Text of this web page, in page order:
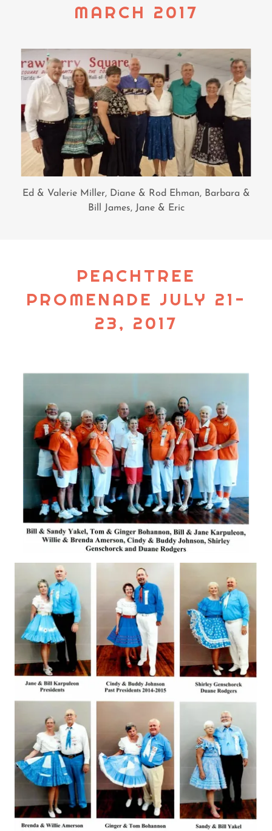
MARCH 2017
Ed & Valerie Miller, Diane & Rod Ehman, Barbara &
Bill James, Jane & Eric
PEACHTREE
PROMENADE JULY 21-
23, 2017